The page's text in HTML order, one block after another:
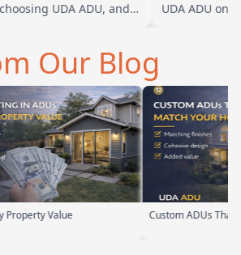
UDA ADU, and
t…
UDA ADU on
their team ha…
Our Blog
Custom ADUs That Match Your